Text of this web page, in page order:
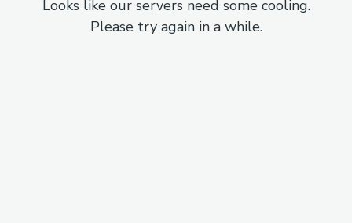
Looks like our servers need some cooling.
Please try again in a while.